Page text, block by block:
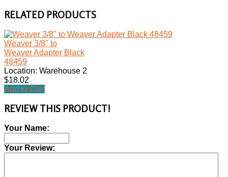
RELATED PRODUCTS
Weaver 3/8" to
Weaver Adapter Black
48459
Location: Warehouse 2
$18.02
Add to Cart
REVIEW THIS PRODUCT!
Your Name:
Your Review: